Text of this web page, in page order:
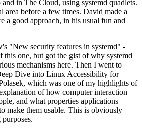
in The Cloud, using systemd quadlets.
area before a few times. David made a
a good approach, in his usual fun and
"New security features in systemd" -
this one, but got the gist of why systemd
mechanisms here. Then I went to
Dive into Linux Accessibility for
which was one of my highlights of
of how computer interaction
and what properties applications
make them usable. This is obviously